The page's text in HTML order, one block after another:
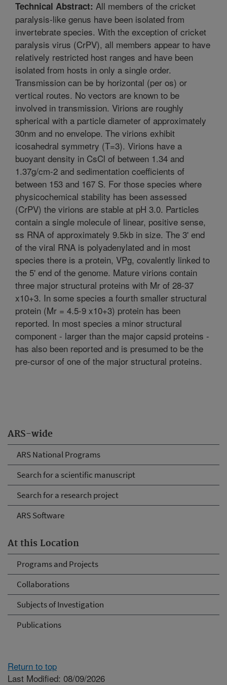
ARS-wide
ARS National Programs
Search for a scientific manuscript
Search for a research project
ARS Software
At this Location
Programs and Projects
Collaborations
Subjects of Investigation
Publications
Technical Abstract: All members of the cricket
paralysis-like genus have been isolated from
invertebrate species. With the exception of cricket
paralysis virus (CrPV), all members appear to have
relatively restricted host ranges and have been
isolated from hosts in only a single order.
Transmission can be by horizontal (per os) or
vertical routes. No vectors are known to be
involved in transmission. Virions are roughly
spherical with a particle diameter of approximately
30nm and no envelope. The virions exhibit
icosahedral symmetry (T=3). Virions have a
buoyant density in CsCl of between 1.34 and
1.37g/cm-2 and sedimentation coefficients of
between 153 and 167 S. For those species where
physicochemical stability has been assessed
(CrPV) the virions are stable at pH 3.0. Particles
contain a single molecule of linear, positive sense,
ss RNA of approximately 9.5kb in size. The 3' end
of the viral RNA is polyadenylated and in most
species there is a protein, VPg, covalently linked to
the 5' end of the genome. Mature virions contain
three major structural proteins with Mr of 28-37
x10+3. In some species a fourth smaller structural
protein (Mr = 4.5-9 x10+3) protein has been
reported. In most species a minor structural
component - larger than the major capsid proteins -
has also been reported and is presumed to be the
pre-cursor of one of the major structural proteins.
Return to top
Last Modified: 08/09/2026